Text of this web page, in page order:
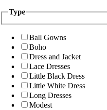
Type
Ball Gowns
Boho
Dress and Jacket
Lace Dresses
Little Black Dress
Little White Dress
Long Dresses
Modest